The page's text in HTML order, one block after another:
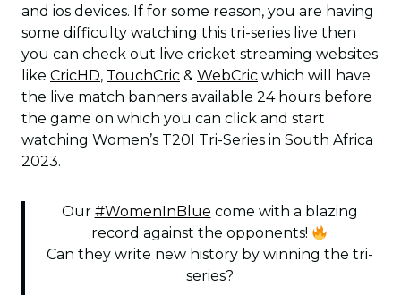
and ios devices. If for some reason, you are having
some difficulty watching this tri-series live then
you can check out live cricket streaming websites
like CricHD, TouchCric & WebCric which will have
the live match banners available 24 hours before
the game on which you can click and start
watching Women’s T20I Tri-Series in South Africa
2023.
Our #WomenInBlue come with a blazing
record against the opponents!
Can they write new history by winning the tri-
series?